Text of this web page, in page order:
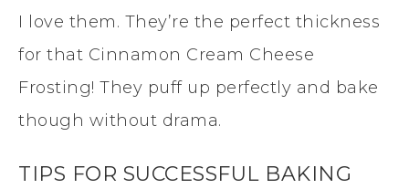
I love them. They’re the perfect thickness
for that Cinnamon Cream Cheese
Frosting! They puff up perfectly and bake
though without drama.
TIPS FOR SUCCESSFUL BAKING